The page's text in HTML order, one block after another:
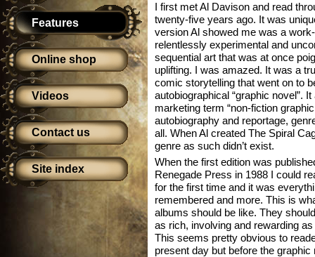
Features
Online shop
Videos
Contact us
Site index
I first met Al Davison and read
twenty-five years ago. It was
version Al showed me was a
relentlessly experimental and
sequential art that was at once
uplifting. I was amazed. It was a
comic storytelling that went on to
autobiographical “graphic novel”.
marketing term “non-fiction
autobiography and reportage,
all. When Al created The Spiral
genre as such didn’t exist.
When the first edition was
Renegade Press in 1988 I could
for the first time and it was
remembered and more. This is
albums should be like. They
as rich, involving and rewarding
This seems pretty obvious to
present day but before the graphic